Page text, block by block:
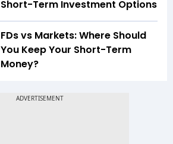
Short-Term Investment Options
FDs vs Markets: Where Should
You Keep Your Short-Term
Money?